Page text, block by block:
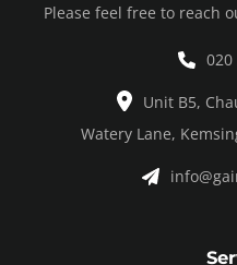
Please feel free to reach
020
Unit B5,
Watery Lane,